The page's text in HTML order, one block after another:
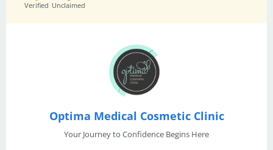
Verified Unclaimed
Optima Medical Cosmetic Clinic
Your Journey to Confidence Begins Here